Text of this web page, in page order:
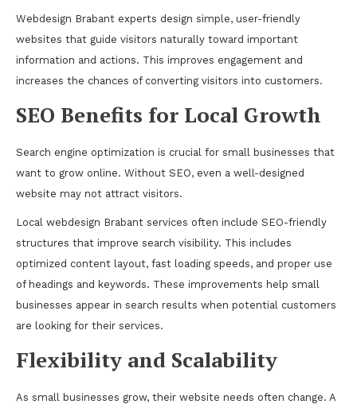
Webdesign Brabant experts design simple, user-friendly
websites that guide visitors naturally toward important
information and actions. This improves engagement and
increases the chances of converting visitors into customers.
SEO Benefits for Local Growth
Search engine optimization is crucial for small businesses that
want to grow online. Without SEO, even a well-designed
website may not attract visitors.
Local webdesign Brabant services often include SEO-friendly
structures that improve search visibility. This includes
optimized content layout, fast loading speeds, and proper use
of headings and keywords. These improvements help small
businesses appear in search results when potential customers
are looking for their services.
Flexibility and Scalability
As small businesses grow, their website needs often change. A